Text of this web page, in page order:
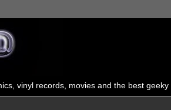
vinyl records, movies and the best geeky